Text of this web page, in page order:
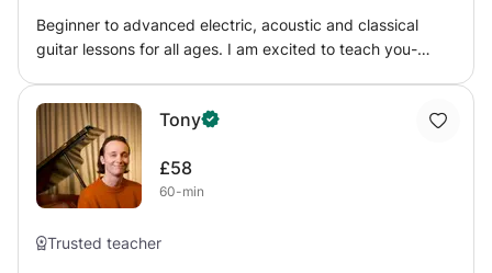
Beginner to advanced electric, acoustic and classical
guitar lessons for all ages. I am excited to teach you-
composition. I can also guide you through Grade 8 Guitar
and Music Theory. 😊 Looking forward to teaching you
whatever genre or skill you would like to learn!
Tony
£58
60-min
Trusted teacher